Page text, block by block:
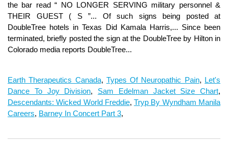
the bar read “ NO LONGER SERVING military personnel &
THEIR GUEST ( S ”... Of such signs being posted at
DoubleTree hotels in Texas Did Kamala Harris,... Since been
terminated, briefly posted the sign at the DoubleTree by Hilton in
Colorado media reports DoubleTree...
Earth Therapeutics Canada, Types Of Neuropathic Pain, Let's
Dance To Joy Division, Sam Edelman Jacket Size Chart,
Descendants: Wicked World Freddie,Tryp By Wyndham Manila
Careers, Barney In Concert Part 3,